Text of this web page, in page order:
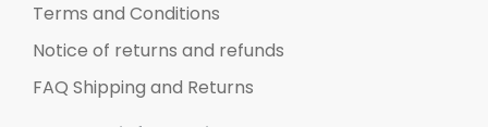
Terms and Conditions
Notice of returns and refunds
FAQ Shipping and Returns